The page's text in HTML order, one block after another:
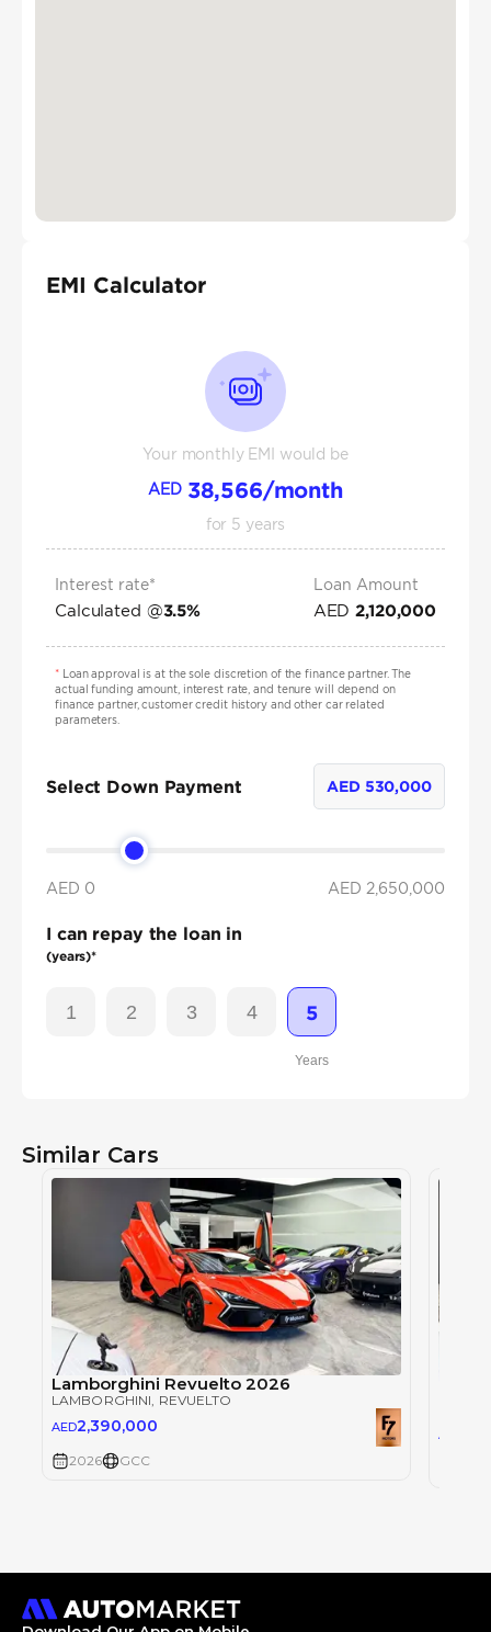
EMI Calculator
Your monthly EMI would be
AED 38,566/month
for 5 years
Interest rate*
Calculated @3.5%
Loan Amount
AED 2,120,000
*Loan approval is at the sole discretion of the finance partner. The
actual funding amount, interest rate, and tenure will depend on
finance partner, customer credit history and other car related
parameters.
Select Down Payment AED 530,000
AED 0 AED 2,650,000
I can repay the loan in
(years)*
1 2 3 4 5
Years
Similar Cars
Lamborghini Revuelto 2026
LAMBORGHINI , REVUELTO
AED2,390,000
2026 GCC
AED